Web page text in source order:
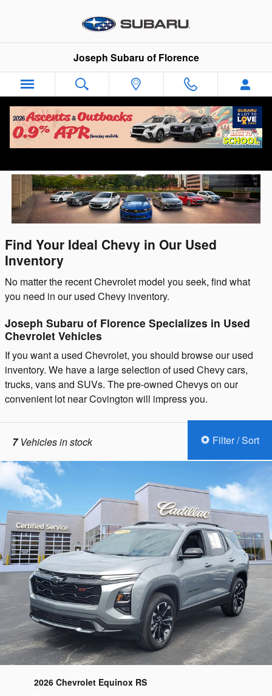
Joseph Subaru of Florence
Used Chevy For Sale in Florence, KY
Find Your Ideal Chevy in Our Used
Inventory
No matter the recent Chevrolet model you seek, find what
you need in our used Chevy inventory.
Joseph Subaru of Florence Specializes in Used
Chevrolet Vehicles
If you want a used Chevrolet, you should browse our used
inventory. We have a large selection of used Chevy cars,
trucks, vans and SUVs. The pre-owned Chevys on our
convenient lot near Covington will impress you.
7Vehicles in stock Filter / Sort
2026 Chevrolet Equinox RS